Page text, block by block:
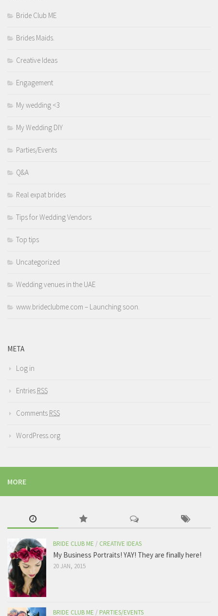
Bride Club ME
Brides Maids.
Creative Ideas
Engagement
My wedding <3
My Wedding DIY
Parties/Events
Q&A
Real expat brides
Tips for Wedding Vendors
Top tips
Uncategorized
Wedding venues in the UAE
www.brideclubme.com – Launching soon.
META
Log in
Entries RSS
Comments RSS
WordPress.org
MORE
BRIDE CLUB ME / CREATIVE IDEAS
My Business Portraits! YAY! They are finally here!
20 JAN, 2015
BRIDE CLUB ME / PARTIES/EVENTS